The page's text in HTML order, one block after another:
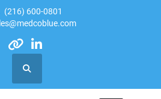
(216) 600-0801
otherlinkedin
Search